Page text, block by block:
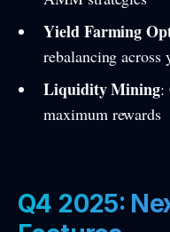
Yield Farming
rebalancing
Liquidity Mining:
maximum rewards
Q4 2025: